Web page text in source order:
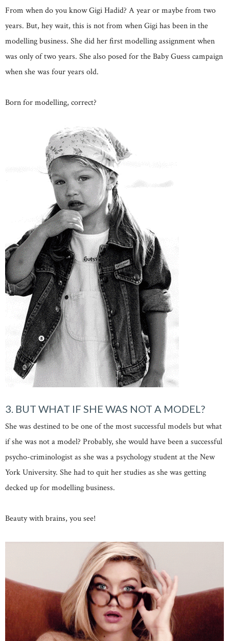
From when do you know Gigi Hadid? A year or maybe from two
years. But, hey wait, this is not from when Gigi has been in the
modelling business. She did her first modelling assignment when
was only of two years. She also posed for the Baby Guess campaign
when she was four years old.
Born for modelling, correct?
3. BUT WHAT IF SHE WAS NOT A MODEL?
She was destined to be one of the most successful models but what
if she was not a model? Probably, she would have been a successful
psycho-criminologist as she was a psychology student at the New
York University. She had to quit her studies as she was getting
decked up for modelling business.
Beauty with brains, you see!